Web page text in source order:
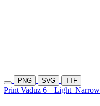
PNG SVG TTF
Print Vaduz 6 Light Narrow